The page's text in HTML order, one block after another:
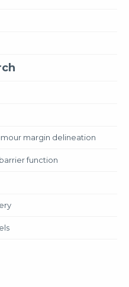
margin delineation
function